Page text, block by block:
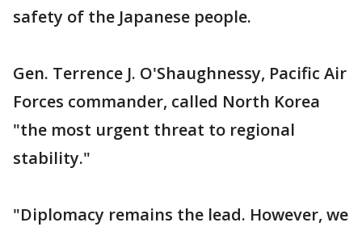
safety of the Japanese people.
Gen. Terrence J. O'Shaughnessy, Pacific Air
Forces commander, called North Korea
"the most urgent threat to regional
stability."
"Diplomacy remains the lead. However, we